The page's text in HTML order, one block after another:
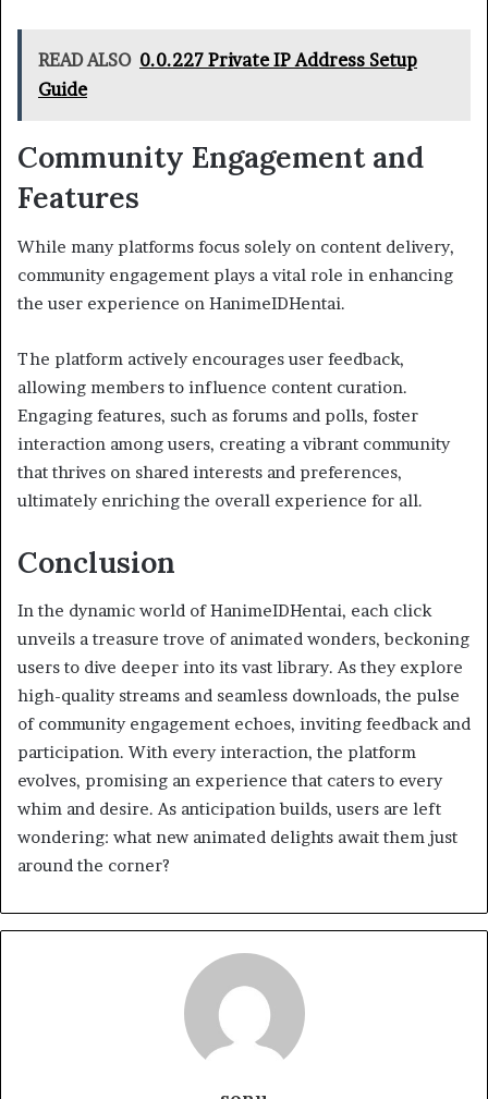
READ ALSO 0.0.227 Private IP Address Setup
Guide
Community Engagement and
Features
While many platforms focus solely on content delivery,
community engagement plays a vital role in enhancing
the user experience on HanimeIDHentai.
The platform actively encourages user feedback,
allowing members to influence content curation.
Engaging features, such as forums and polls, foster
interaction among users, creating a vibrant community
that thrives on shared interests and preferences,
ultimately enriching the overall experience for all.
Conclusion
In the dynamic world of HanimeIDHentai, each click
unveils a treasure trove of animated wonders, beckoning
users to dive deeper into its vast library. As they explore
high-quality streams and seamless downloads, the pulse
of community engagement echoes, inviting feedback and
participation. With every interaction, the platform
evolves, promising an experience that caters to every
whim and desire. As anticipation builds, users are left
wondering: what new animated delights await them just
around the corner?